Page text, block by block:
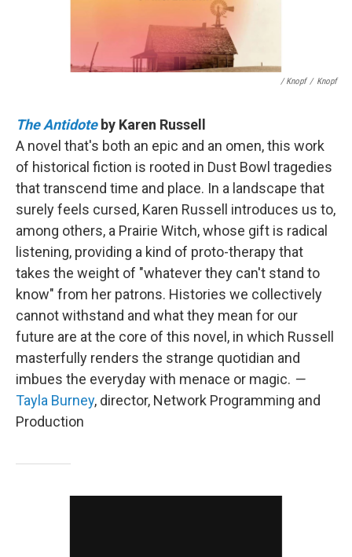
/ Knopf / Knopf
The Antidote by Karen Russell
A novel that's both an epic and an omen, this work
of historical fiction is rooted in Dust Bowl tragedies
that transcend time and place. In a landscape that
surely feels cursed, Karen Russell introduces us to,
among others, a Prairie Witch, whose gift is radical
listening, providing a kind of proto-therapy that
takes the weight of "whatever they can't stand to
know" from her patrons. Histories we collectively
cannot withstand and what they mean for our
future are at the core of this novel, in which Russell
masterfully renders the strange quotidian and
imbues the everyday with menace or magic. —
Tayla Burney, director, Network Programming and
Production